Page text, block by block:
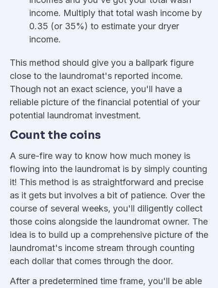
income. Multiply that total wash income by
0.35 (or 35%) to estimate your dryer
income.
This method should give you a ballpark figure
close to the laundromat's reported income.
Though not an exact science, you'll have a
reliable picture of the financial potential of your
potential laundromat investment.
Count the coins
A sure-fire way to know how much money is
flowing into the laundromat is by simply counting
it! This method is as straightforward and precise
as it gets but involves a bit of patience. Over the
course of several weeks, you'll diligently collect
those coins alongside the laundromat owner. The
idea is to build up a comprehensive picture of the
laundromat's income stream through counting
each dollar that comes through the door.
After a predetermined time frame, you'll be able